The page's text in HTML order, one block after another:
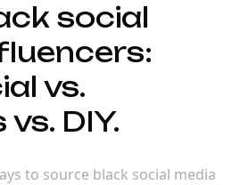
social
vs.
DIY.
to source black social media